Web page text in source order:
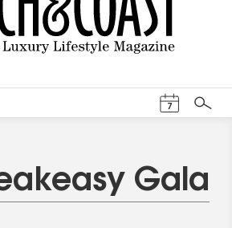
7
Search
Gala